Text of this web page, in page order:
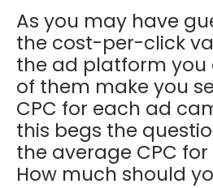
As you may have
the cost-per-click
the ad platform you
of them make you
CPC for each ad
this begs the
the average CPC
How much should